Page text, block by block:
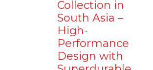
Collection in
South Asia –
High-
Performance
Design with